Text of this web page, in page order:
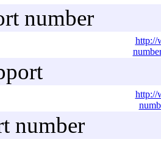
number
http://
http://
number